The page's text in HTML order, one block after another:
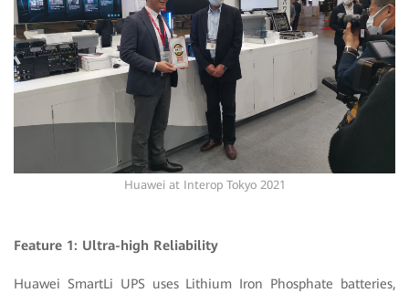
Huawei at Interop Tokyo 2021
Feature 1: Ultra-high Reliability
Huawei SmartLi UPS uses Lithium Iron Phosphate batteries,